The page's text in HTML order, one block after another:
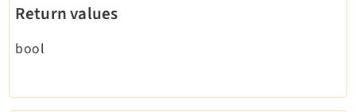
Return values
bool